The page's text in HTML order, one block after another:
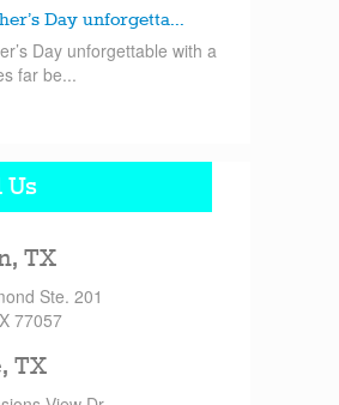
Day unforgetta...
Day unforgettable with a
far be...
Us
TX
Ste. 201
77057
TX